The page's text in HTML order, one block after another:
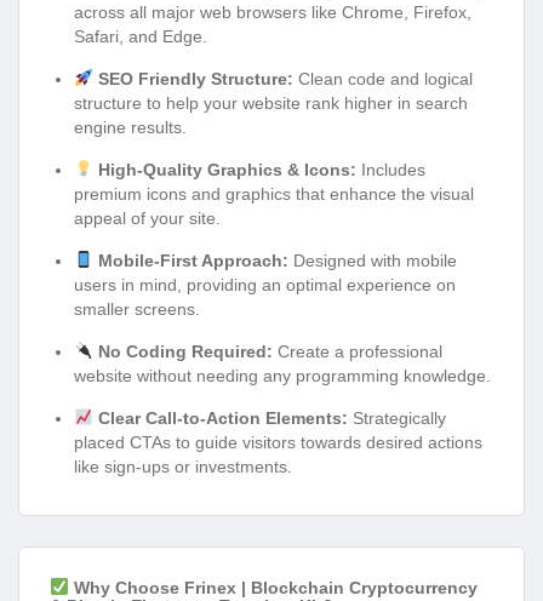
across all major web browsers like Chrome, Firefox,
Safari, and Edge.
SEO Friendly Structure: Clean code and logical
structure to help your website rank higher in search
engine results.
High-Quality Graphics & Icons: Includes
premium icons and graphics that enhance the visual
appeal of your site.
Mobile-First Approach: Designed with mobile
users in mind, providing an optimal experience on
smaller screens.
No Coding Required: Create a professional
website without needing any programming knowledge.
Clear Call-to-Action Elements: Strategically
placed CTAs to guide visitors towards desired actions
like sign-ups or investments.
Why Choose Frinex | Blockchain Cryptocurrency